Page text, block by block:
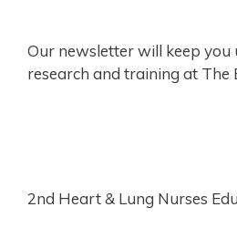
Our newsletter will keep you
research and training at The
2nd Heart & Lung Nurses